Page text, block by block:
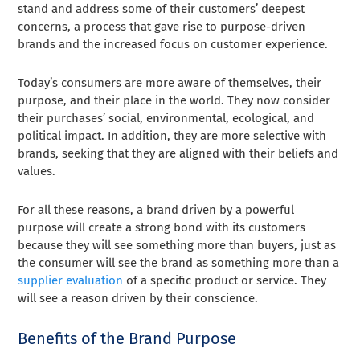
stand and address some of their customers’ deepest
concerns, a process that gave rise to purpose-driven
brands and the increased focus on customer experience.
Today’s consumers are more aware of themselves, their
purpose, and their place in the world. They now consider
their purchases’ social, environmental, ecological, and
political impact. In addition, they are more selective with
brands, seeking that they are aligned with their beliefs and
values.
For all these reasons, a brand driven by a powerful
purpose will create a strong bond with its customers
because they will see something more than buyers, just as
the consumer will see the brand as something more than a
supplier evaluation of a specific product or service. They
will see a reason driven by their conscience.
Benefits of the Brand Purpose